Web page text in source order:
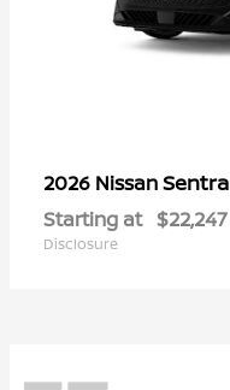
2026 NissanSentra
Starting at $22,247
Disclosure